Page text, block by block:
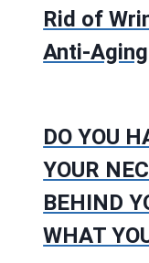
Rid of
Anti-
DO YOU
YOUR
BEHIND
WHAT